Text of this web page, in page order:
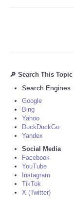
🔎 Search This
Search Engines
Google
Bing
Yahoo
DuckDuckGo
Yandex
Social Media
Facebook
YouTube
Instagram
TikTok
X (Twitter)